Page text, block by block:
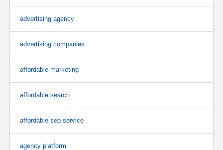
advertising agency
advertising companies
affordable marketing
affordable search
affordable seo service
agency platform